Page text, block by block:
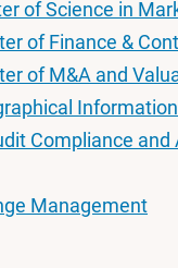
of Science in
of Finance &
of M&A and
Compliance and
Management